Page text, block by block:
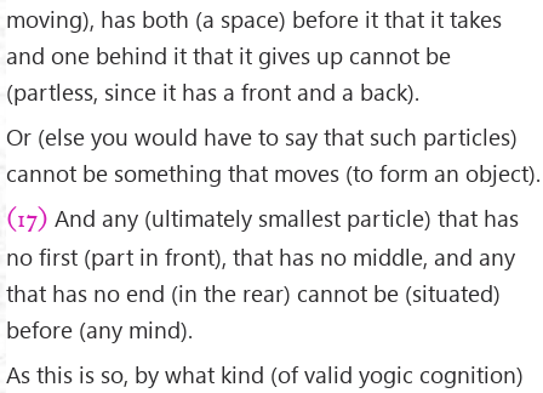
moving), has both (a space) before it that it takes
and one behind it that it gives up cannot be
(partless, since it has a front and a back).
Or (else you would have to say that such particles)
cannot be something that moves (to form an object).
(17) And any (ultimately smallest particle) that has
no first (part in front), that has no middle, and any
that has no end (in the rear) cannot be (situated)
before (any mind).
As this is so, by what kind (of valid yogic cognition)